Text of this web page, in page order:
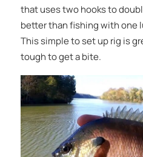
that uses two hooks to
better than fishing with one
This simple to set up rig is
tough to get a bite.